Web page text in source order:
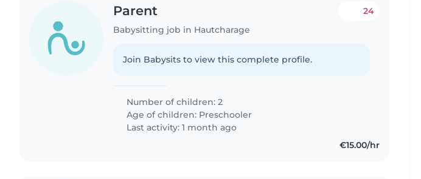
Parent
Babysitting job in Hautcharage
24
Join Babysits to view this complete profile.
Number of children: 2
Age of children: Preschooler
Last activity: 1 month ago
€15.00/hr